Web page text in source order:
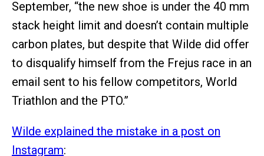
September, “the new shoe is under the 40 mm
stack height limit and doesn’t contain multiple
carbon plates, but despite that Wilde did offer
to disqualify himself from the Frejus race in an
email sent to his fellow competitors, World
Triathlon and the PTO.”
Wilde explained the mistake in a post on
Instagram: